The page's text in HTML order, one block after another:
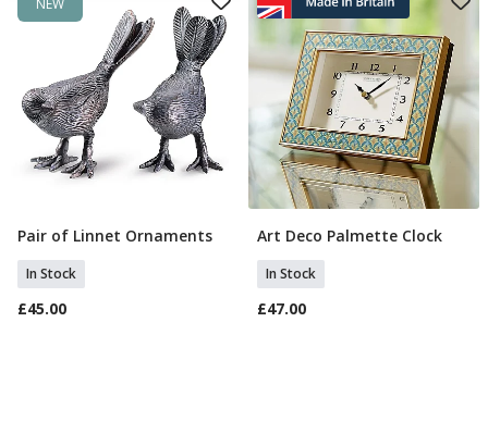
NEW
Add To Basket
Pair of Linnet Ornaments
In Stock
£45.00
Add To Basket
Art Deco Palmette Clock
In Stock
£47.00